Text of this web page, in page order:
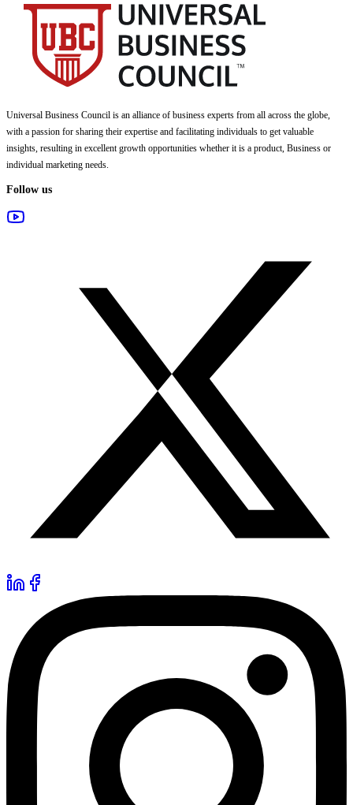
Universal Business Council is an alliance of business experts from all across the globe,
with a passion for sharing their expertise and facilitating individuals to get valuable
insights, resulting in excellent growth opportunities whether it is a product, Business or
individual marketing needs.
Follow us